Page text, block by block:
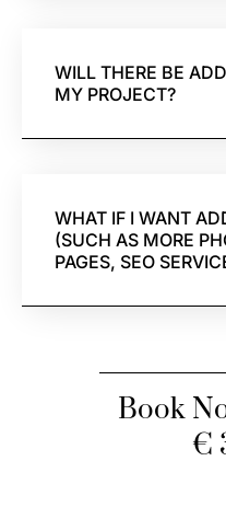
WILL THERE BE
MY PROJECT?
WHAT IF I WANT
(SUCH AS MORE
PAGES, SEO
Book
€